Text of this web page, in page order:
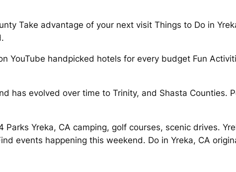
Take advantage of your next visit Things to Do in
YouTube handpicked hotels for every budget Fun
has evolved over time to Trinity, and Shasta Counties.
Yreka, CA camping, golf courses, scenic drives.
events happening this weekend. Do in Yreka, CA